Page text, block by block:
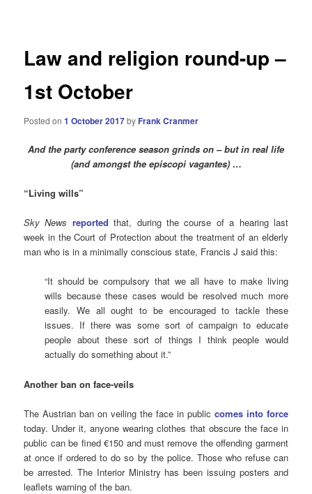
Law and religion round-up –
1st October
Posted on1 October 2017by Frank Cranmer
And the party conference season grinds on – but in real life
(and amongst the episcopi vagantes) …
“Living wills”
Sky News reported that, during the course of a hearing last
week in the Court of Protection about the treatment of an elderly
man who is in a minimally conscious state, Francis J said this:
“It should be compulsory that we all have to make living
wills because these cases would be resolved much more
easily. We all ought to be encouraged to tackle these
issues. If there was some sort of campaign to educate
people about these sort of things I think people would
actually do something about it.”
Another ban on face-veils
The Austrian ban on veiling the face in public comes into force
today. Under it, anyone wearing clothes that obscure the face in
public can be fined €150 and must remove the offending garment
at once if ordered to do so by the police. Those who refuse can
be arrested. The Interior Ministry has been issuing posters and
leaflets warning of the ban.